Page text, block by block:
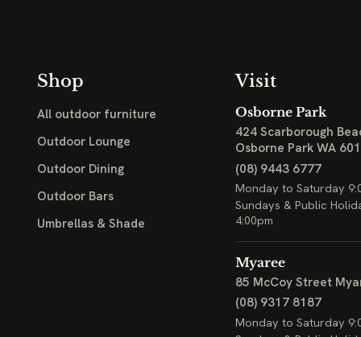
Shop
All outdoor furniture
Outdoor Lounge
Outdoor Dining
Outdoor Bars
Umbrellas & Shade
Visit
Osborne Park
424 Scarborough
Osborne Park WA
(08) 9443 6777
Monday to Saturday
Sundays & Public
4:00pm
Myaree
85 McCoy Street
(08) 9317 8187
Monday to Saturday